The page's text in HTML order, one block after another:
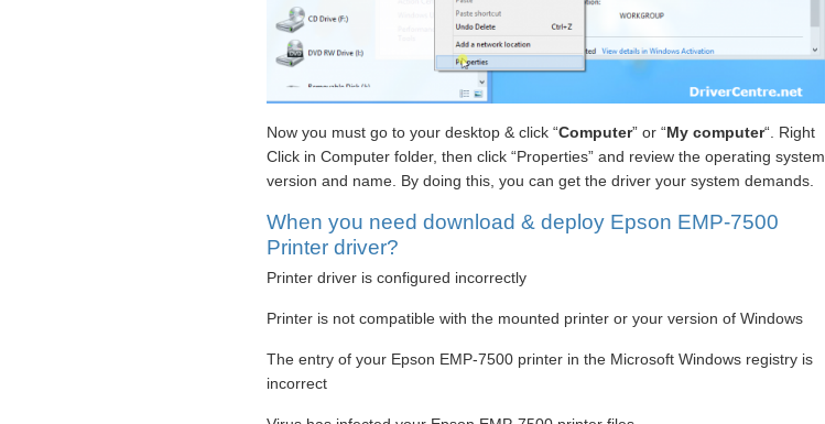
Now you must go to your desktop & click “Computer” or “My computer“. Right
Click in Computer folder, then click “Properties” and review the operating system
version and name. By doing this, you can get the driver your system demands.
When you need download & deploy Epson EMP-7500
Printer driver?
Printer driver is configured incorrectly
Printer is not compatible with the mounted printer or your version of Windows
The entry of your Epson EMP-7500 printer in the Microsoft Windows registry is
incorrect